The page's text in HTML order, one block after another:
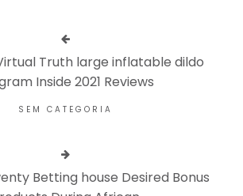
Truth large inflatable dildo
Inside 2021 Reviews
SEM CATEGORIA
Betting house Desired Bonus